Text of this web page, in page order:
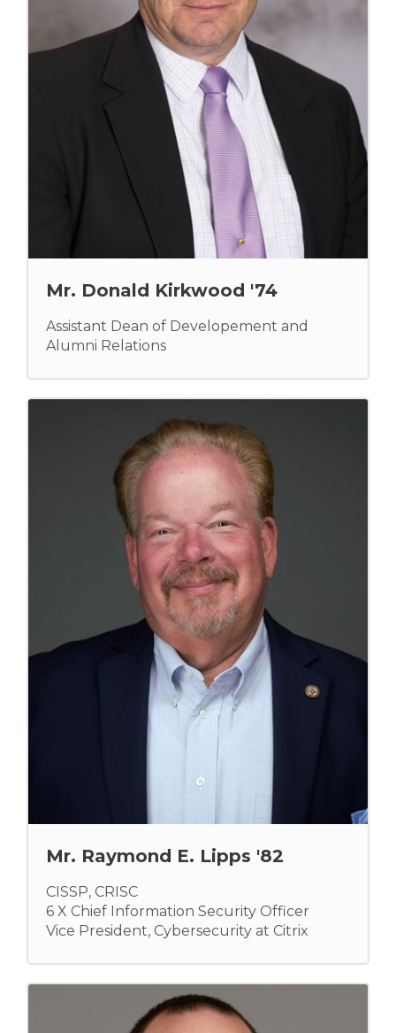
Mr. Donald Kirkwood '74
Assistant Dean of Developement and
Alumni Relations
Mr. Raymond E. Lipps '82
CISSP, CRISC
6 X Chief Information Security Officer
Vice President, Cybersecurity at Citrix